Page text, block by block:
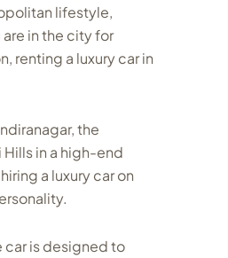
lifestyle,
in the city for
renting a luxury car in
the
in a high-end
a luxury car on
car is designed to